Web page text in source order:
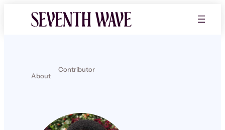
About
Contributor